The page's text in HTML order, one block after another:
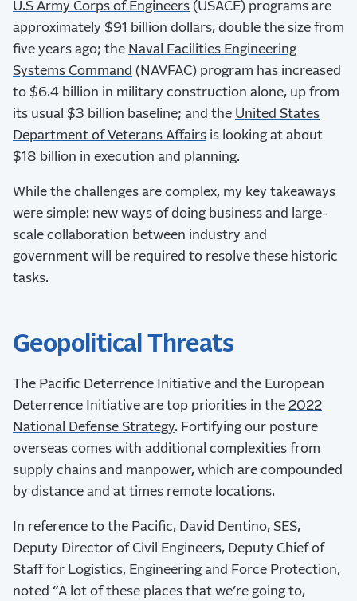
U.S Army Corps of Engineers (USACE) programs are
approximately $91 billion dollars, double the size from
five years ago; the Naval Facilities Engineering
Systems Command (NAVFAC) program has increased
to $6.4 billion in military construction alone, up from
its usual $3 billion baseline; and the United States
Department of Veterans Affairs is looking at about
$18 billion in execution and planning.
While the challenges are complex, my key takeaways
were simple: new ways of doing business and large-
scale collaboration between industry and
government will be required to resolve these historic
tasks.
Geopolitical Threats
The Pacific Deterrence Initiative and the European
Deterrence Initiative are top priorities in the 2022
National Defense Strategy. Fortifying our posture
overseas comes with additional complexities from
supply chains and manpower, which are compounded
by distance and at times remote locations.
In reference to the Pacific, David Dentino, SES,
Deputy Director of Civil Engineers, Deputy Chief of
Staff for Logistics, Engineering and Force Protection,
noted “A lot of these places that we’re going to,